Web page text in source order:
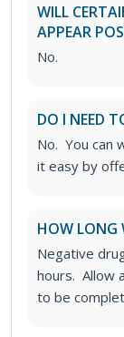
WILL
APPEAR
No.
DO I NEED
No. You can
it easy by
HOW LONG
Negative
hours. Allow
to be